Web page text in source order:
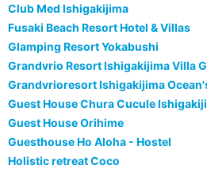
Club Med Ishigakijima
Fusaki Beach Resort Hotel & Villas
Glamping Resort Yokabushi
Grandvrio Resort Ishigakijima Villa
Grandvrioresort Ishigakijima
Guest House Chura Cucule
Guest House Orihime
Guesthouse Ho Aloha - Hostel
Holistic retreat Coco